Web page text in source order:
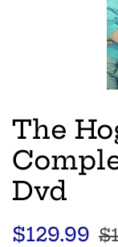
The
Dvd
Regular
$129.99